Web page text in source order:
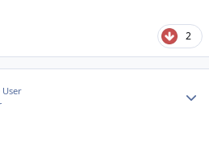
2
User